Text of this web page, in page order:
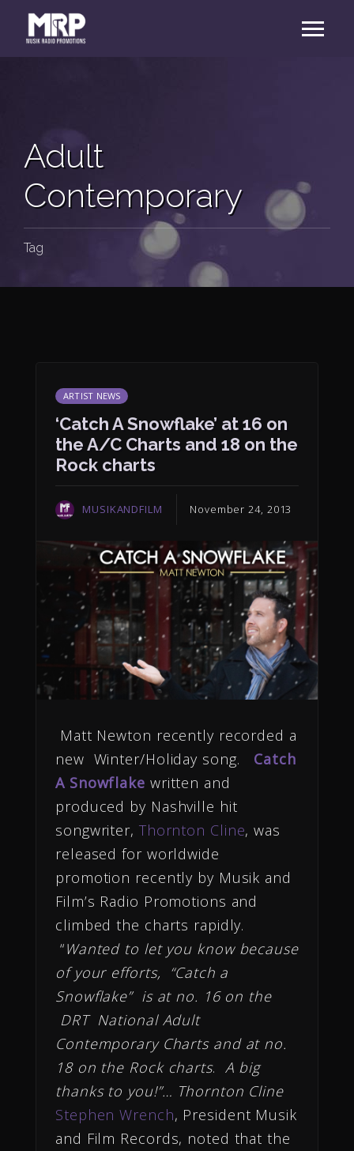
Adult
Contemporary
Tag
ARTIST NEWS
‘Catch A Snowflake’ at 16 on
the A/C Charts and 18 on the
Rock charts
MUSIKANDFILM November 24, 2013
Matt Newton recently recorded a
new Winter/Holiday song.
Catch
A Snowflake written and
produced by Nashville hit
songwriter, Thornton Cline, was
released for worldwide
promotion recently by Musik and
Film’s Radio Promotions and
climbed the charts rapidly.
“Wanted to let you know because
of your efforts, “Catch a
Snowflake” is at no. 16 on the
DRT National Adult
Contemporary Charts and at no.
18 on the Rock charts. A big
thanks to you!”… Thornton Cline
Stephen Wrench, President Musik
and Film Records, noted that the